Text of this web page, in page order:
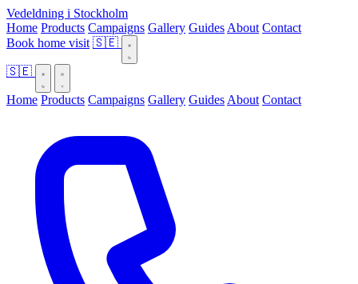
Vedeldning i Stockholm
Home Products Campaigns Gallery Guides About Contact
Book home visit 🇸🇪
🇸🇪
Home Products Campaigns Gallery Guides About Contact